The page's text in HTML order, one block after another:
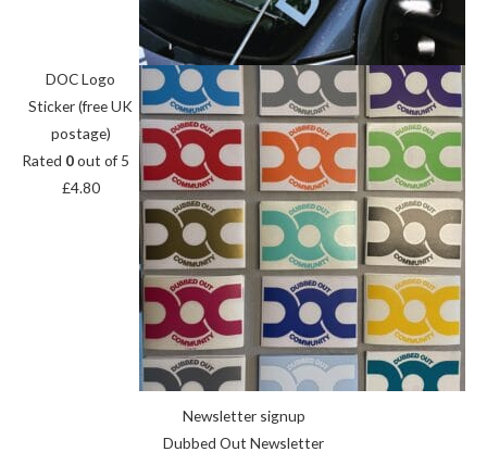
DOC Logo
Sticker (free UK
postage)
Rated 0out of 5
£4.80
Newsletter signup
Dubbed Out Newsletter